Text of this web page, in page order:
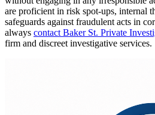
are proficient in risk spot-ups, internal
safeguards against fraudulent acts in
always contact Baker St. Private
firm and discreet investigative services.